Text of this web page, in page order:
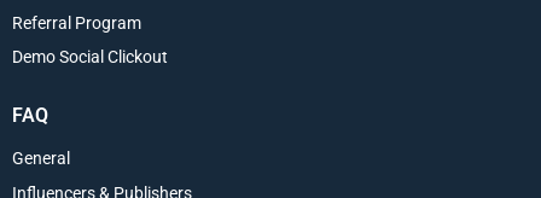
Referral Program
Demo Social Clickout
FAQ
General
Influencers & Publishers